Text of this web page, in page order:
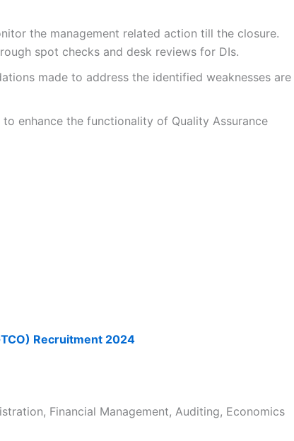
the management related action till the closure.
spot checks and desk reviews for DIs.
made to address the identified weaknesses are
enhance the functionality of Quality Assurance
Recruitment 2024
Financial Management, Auditing, Economics